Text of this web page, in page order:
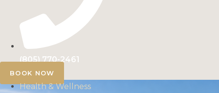
(805) 770-2461
BOOK NOW
Health & Wellness